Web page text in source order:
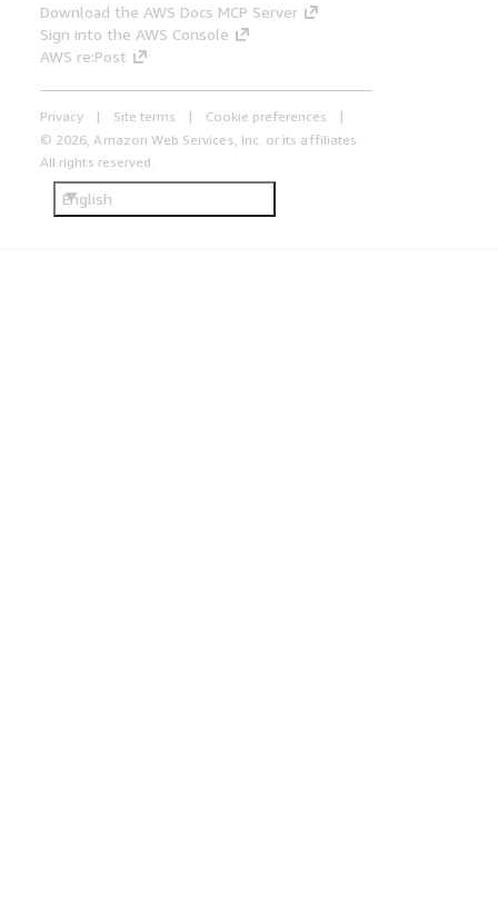
Download the AWS Docs MCP Server
Sign into the AWS Console
AWS re:Post
Privacy Site terms
Cookie preferences
© 2026, Amazon Web Services, Inc. or its affiliates.
All rights reserved.
English